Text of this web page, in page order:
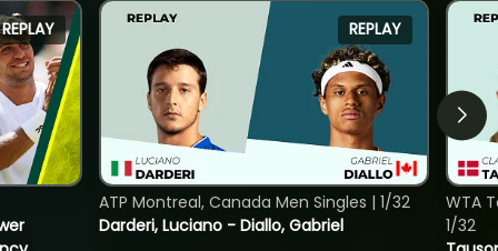
REPLAY REPLAY
Darderi, Luciano - Diallo, Gabriel
ATP Montreal, Canada Men Singles | 1/32
WTA
1/32